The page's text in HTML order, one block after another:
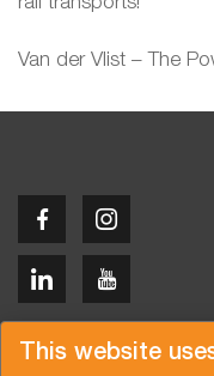
This website
Van der Vlist – The
Copyright © 2026 Van